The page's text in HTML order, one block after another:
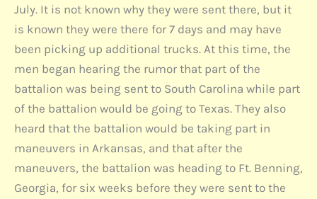
July. It is not known why they were sent there, but it
is known they were there for 7 days and may have
been picking up additional trucks. At this time, the
men began hearing the rumor that part of the
battalion was being sent to South Carolina while part
of the battalion would be going to Texas. They also
heard that the battalion would be taking part in
maneuvers in Arkansas, and that after the
maneuvers, the battalion was heading to Ft. Benning,
Georgia, for six weeks before they were sent to the